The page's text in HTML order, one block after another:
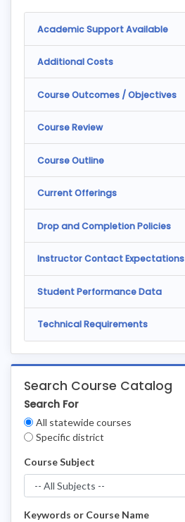
Search Course Catalog
Filters
Search For
All statewide courses
Specific district
Course Subject
Keywords or Course Name
Academic Support Available
Additional Costs
Course Outcomes / Objectives
Course Review
Course Outline
Current Offerings
Drop and Completion Policies
Instructor Contact Expectations
Student Performance Data
Technical Requirements